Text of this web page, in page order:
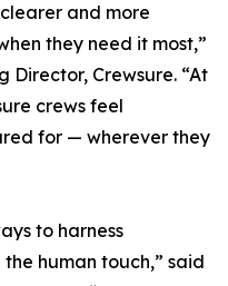
and more
they need it most,”
Director, Crewsure. “At
crews feel
for — wherever they
to harness
human touch,” said